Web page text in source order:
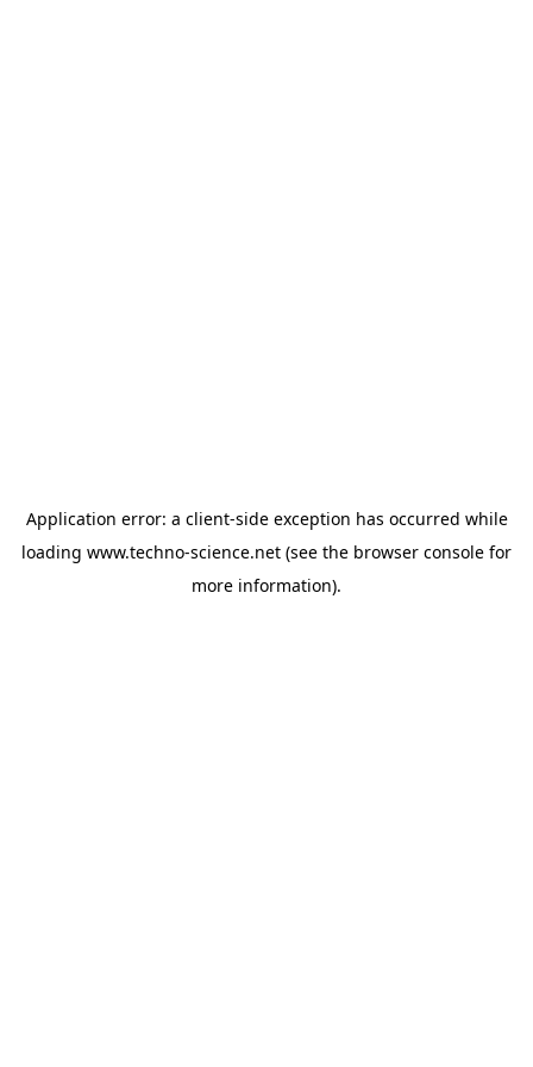
Application error: a client-side exception has occurred while
loading www.techno-science.net (see the browser console for
more information).